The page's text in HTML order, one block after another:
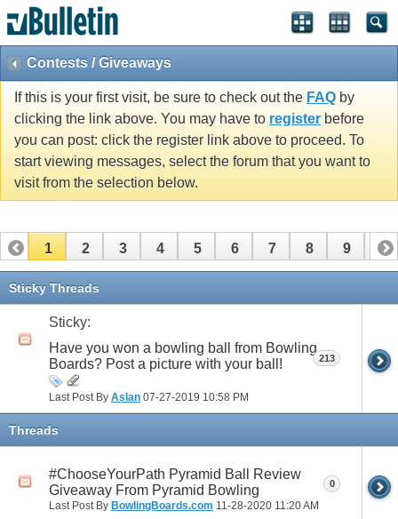
Contests / Giveaways
If this is your first visit, be sure to check out the FAQ by
clicking the link above. You may have to register before
you can post: click the register link above to proceed. To
start viewing messages, select the forum that you want to
visit from the selection below.
1 2 3 4 5 6 7 8 9 10
11 12
Sticky Threads
Sticky:
Have you won a bowling ball from Bowling
Boards? Post a picture with your ball!
Last Post By Aslan 07-27-2019 10:58 PM
213
Threads
#ChooseYourPath Pyramid Ball Review
Giveaway From Pyramid Bowling
Last Post By BowlingBoards.com 11-28-2020 11:20 AM
0